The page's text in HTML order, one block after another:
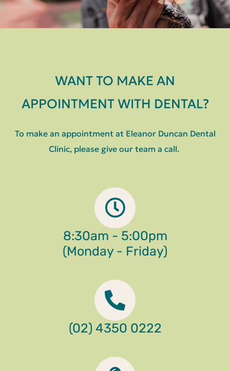
WANT TO MAKE AN
APPOINTMENT WITH DENTAL?
To make an appointment at Eleanor Duncan Dental
Clinic, please give our team a call.
8:30am - 5:00pm
(Monday - Friday)
(02) 4350 0222